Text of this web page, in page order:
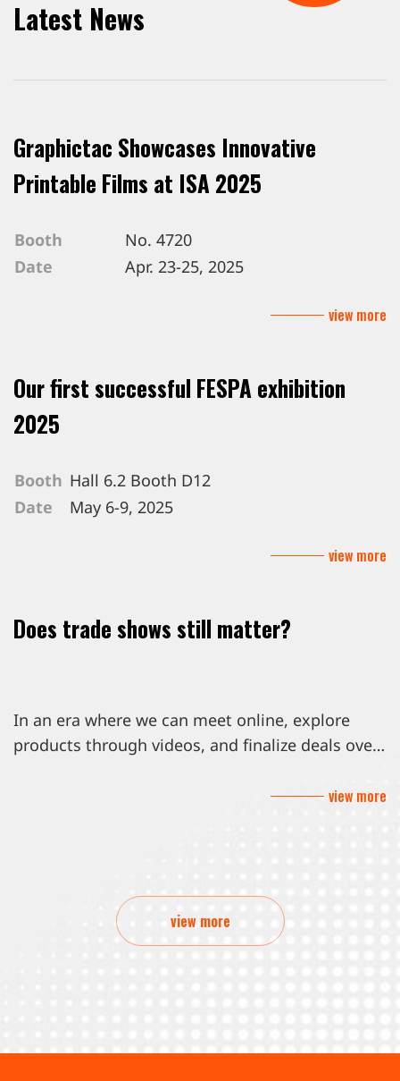
Latest News
Graphictac Showcases Innovative
Printable Films at ISA 2025
Booth No. 4720
Date Apr. 23-25, 2025
view more
Our first successful FESPA exhibition
2025
Booth Hall 6.2 Booth D12
Date May 6-9, 2025
view more
Does trade shows still matter?
In an era where we can meet online, explore
products through videos, and finalize deals over
view more
view more